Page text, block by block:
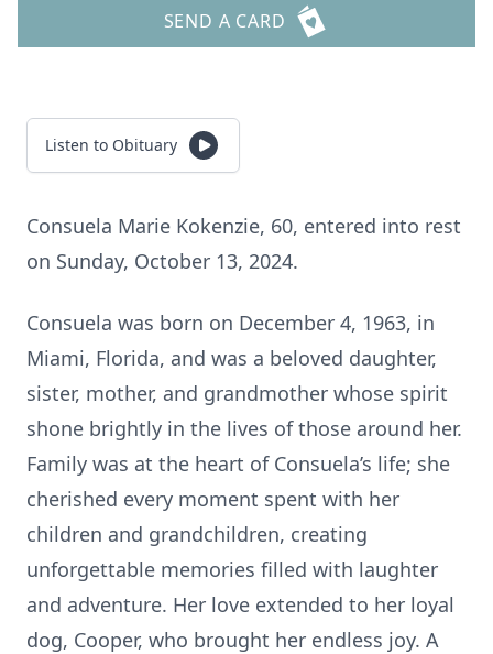
SEND A CARD
Listen to Obituary
Consuela Marie Kokenzie, 60, entered into rest
on Sunday, October 13, 2024.
Consuela was born on December 4, 1963, in
Miami, Florida, and was a beloved daughter,
sister, mother, and grandmother whose spirit
shone brightly in the lives of those around her.
Family was at the heart of Consuela’s life; she
cherished every moment spent with her
children and grandchildren, creating
unforgettable memories filled with laughter
and adventure. Her love extended to her loyal
dog, Cooper, who brought her endless joy. A